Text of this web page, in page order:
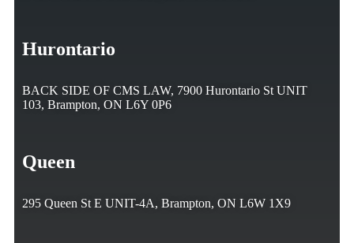
Hurontario
BACK SIDE OF CMS LAW, 7900 Hurontario St UNIT
103, Brampton, ON L6Y 0P6
Queen
295 Queen St E UNIT-4A, Brampton, ON L6W 1X9